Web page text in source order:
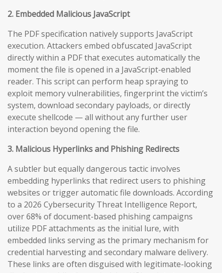
2. Embedded Malicious JavaScript
The PDF specification natively supports JavaScript
execution. Attackers embed obfuscated JavaScript
directly within a PDF that executes automatically the
moment the file is opened in a JavaScript-enabled
reader. This script can perform heap spraying to
exploit memory vulnerabilities, fingerprint the victim’s
system, download secondary payloads, or directly
execute shellcode — all without any further user
interaction beyond opening the file.
3. Malicious Hyperlinks and Phishing Redirects
A subtler but equally dangerous tactic involves
embedding hyperlinks that redirect users to phishing
websites or trigger automatic file downloads. According
to a 2026 Cybersecurity Threat Intelligence Report,
over 68% of document-based phishing campaigns
utilize PDF attachments as the initial lure, with
embedded links serving as the primary mechanism for
credential harvesting and secondary malware delivery.
These links are often disguised with legitimate-looking